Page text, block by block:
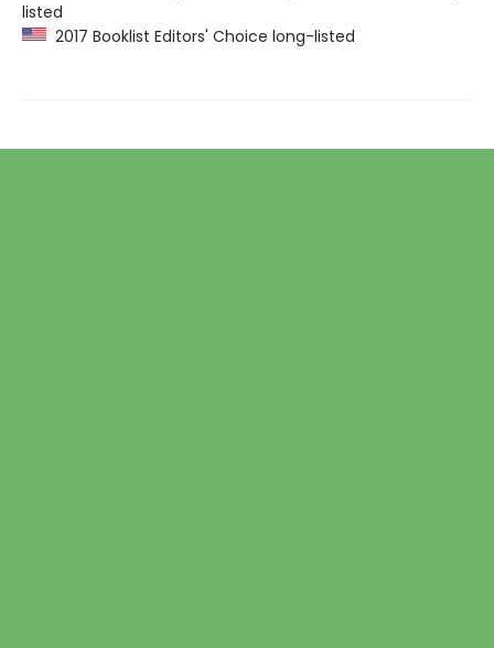
listed
2017 Booklist Editors' Choice long-listed